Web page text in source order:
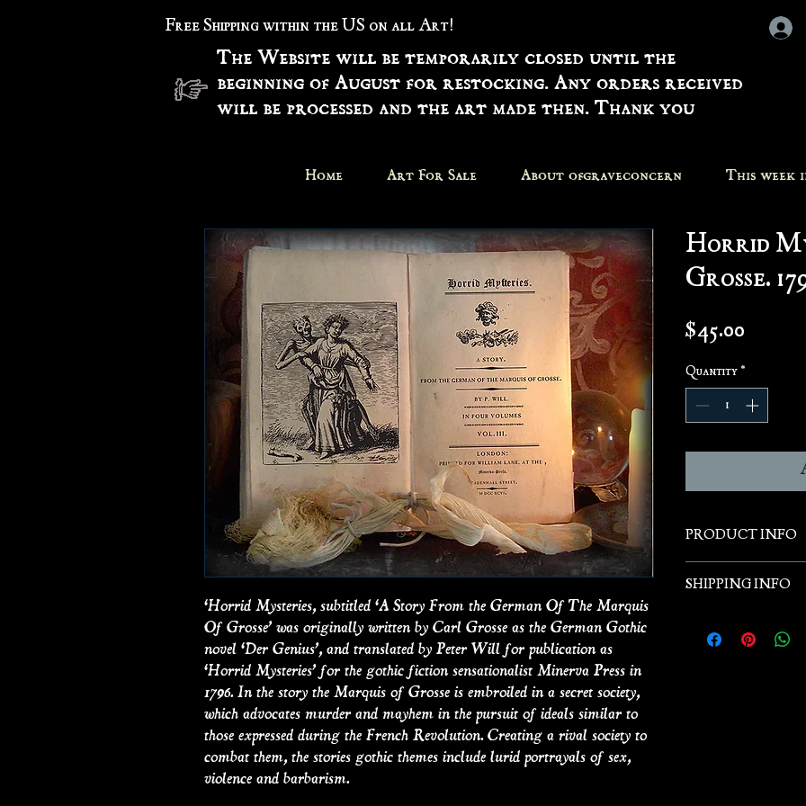
Free Shipping within the US on all Art!
The Website will be temporarily closed until the
beginning of August for restocking. Any orders received
will be processed and the art made then. Thank you
Home Art For Sale About ofgraveconcern This
‘Horrid Mysteries, subtitled ‘A Story From the German Of The Marquis
Of Grosse’ was originally written by Carl Grosse as the German Gothic
novel ‘Der Genius’, and translated by Peter Will for publication as
‘Horrid Mysteries’ for the gothic fiction sensationalist Minerva Press in
1796. In the story the Marquis of Grosse is embroiled in a secret society,
which advocates murder and mayhem in the pursuit of ideals similar to
those expressed during the French Revolution. Creating a rival society to
combat them, the stories gothic themes include lurid portrayals of sex,
violence and barbarism.
Horrid
Grosse.
$45.00
Quantity *
PRODUCT INFO
antique books that
are re-purposed
SHIPPING INFO